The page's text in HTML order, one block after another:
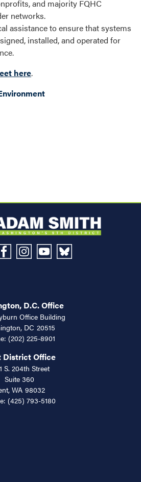
and majority FQHC
networks.
assistance to ensure that systems
installed, and operated for
here.
D.C. Office
Office Building
DC20515
(202) 225-8901
District Office
S. 204th Street
Suite 360
WA98032
(425) 793-5180